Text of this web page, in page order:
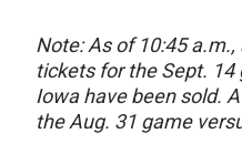
Note: As of 10:45
tickets for the Sept.
Iowa have been sold.
the Aug. 31 game